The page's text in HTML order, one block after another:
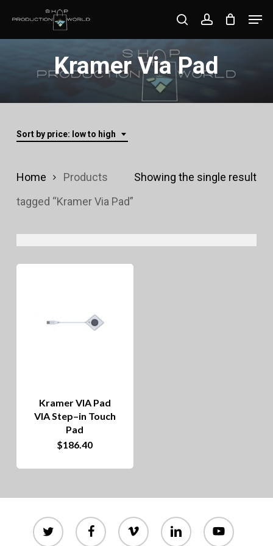
searchaccount
Kramer Via Pad
Sort by price: low to high
Showing the single result
Home
Products
tagged “Kramer Via Pad”
Kramer VIA Pad
VIA Step–in Touch
Pad
$186.40
twitter facebook vimeo linkedin youtube
Close